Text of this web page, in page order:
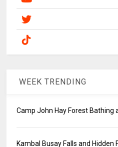
WEEK TRENDING
Camp John Hay Forest Bathing
Kambal Busay Falls and Hidden